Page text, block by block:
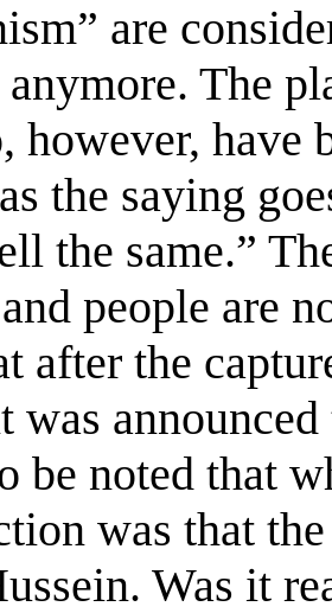
are
The
however, have
the saying
the same.”
people are
after the
was
be noted that
was that
Was it